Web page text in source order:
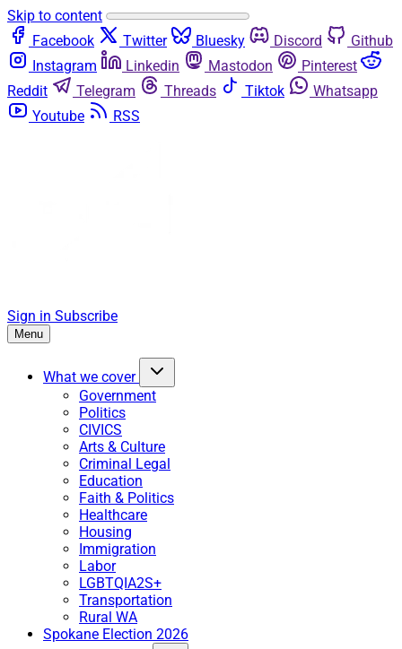
Skip to content
Facebook
Twitter Bluesky Discord
Github
Instagram
Linkedin Mastodon
Pinterest
Reddit
Telegram Threads Tiktok
Whatsapp
Youtube
RSS
Sign in Subscribe
Menu
What we cover
Government
Politics
CIVICS
Arts & Culture
Criminal Legal
Education
Faith & Politics
Healthcare
Housing
Immigration
Labor
LGBTQIA2S+
Transportation
Rural WA
Spokane Election 2026